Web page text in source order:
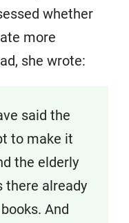
whether
more
she wrote:
said the
to make it
the elderly
there already
And